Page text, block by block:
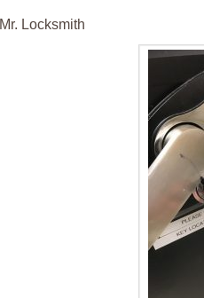
Mr. Locksmith